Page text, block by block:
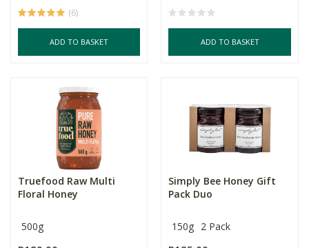
(6)
ADD TO BASKET ADD TO BASKET
Truefood Raw Multi
Floral Honey
500g
Simply Bee Honey Gift
Pack Duo
150g 2 Pack